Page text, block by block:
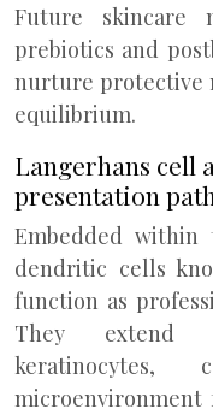
Future skincare
prebiotics and
nurture protective
equilibrium.
Langerhans cell
presentation
Embedded within
dendritic cells
function as
They extend
keratinocytes,
microenvironment